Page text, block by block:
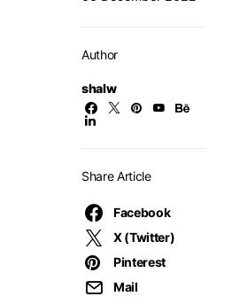
Author
shalw
Share Article
Facebook
X (Twitter)
Pinterest
Mail